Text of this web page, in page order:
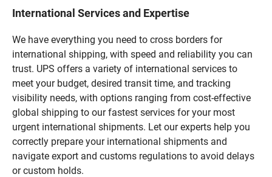
International Services and Expertise
We have everything you need to cross borders for
international shipping, with speed and reliability you can
trust. UPS offers a variety of international services to
meet your budget, desired transit time, and tracking
visibility needs, with options ranging from cost-effective
global shipping to our fastest services for your most
urgent international shipments. Let our experts help you
correctly prepare your international shipments and
navigate export and customs regulations to avoid delays
or custom holds.